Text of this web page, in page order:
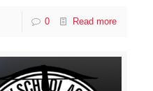
0 Read more